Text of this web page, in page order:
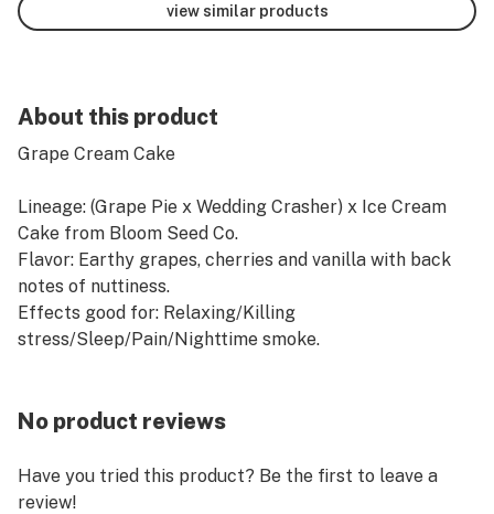
view similar products
About this product
Grape Cream Cake
Lineage: (Grape Pie x Wedding Crasher) x Ice Cream
Cake from Bloom Seed Co.
Flavor: Earthy grapes, cherries and vanilla with back
notes of nuttiness.
Effects good for: Relaxing/Killing
stress/Sleep/Pain/Nighttime smoke.
No product reviews
Have you tried this product? Be the first to leave a
review!